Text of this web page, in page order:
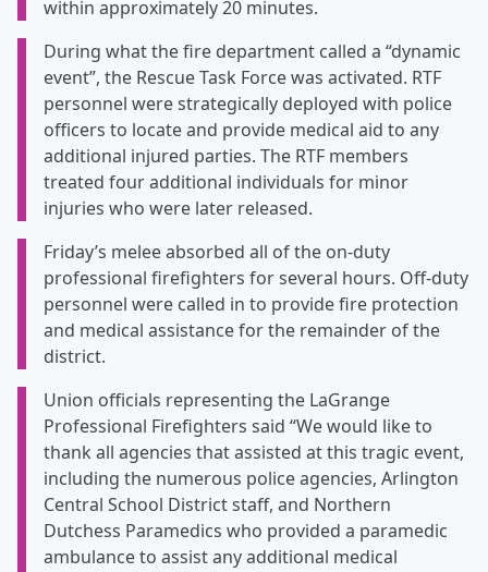
within approximately 20 minutes.
During what the fire department called a “dynamic
event”, the Rescue Task Force was activated. RTF
personnel were strategically deployed with police
officers to locate and provide medical aid to any
additional injured parties. The RTF members
treated four additional individuals for minor
injuries who were later released.
Friday’s melee absorbed all of the on-duty
professional firefighters for several hours. Off-duty
personnel were called in to provide fire protection
and medical assistance for the remainder of the
district.
Union officials representing the LaGrange
Professional Firefighters said “We would like to
thank all agencies that assisted at this tragic event,
including the numerous police agencies, Arlington
Central School District staff, and Northern
Dutchess Paramedics who provided a paramedic
ambulance to assist any additional medical